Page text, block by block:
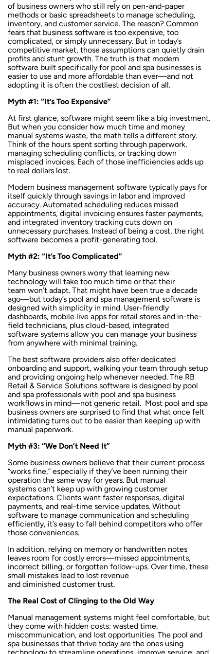
of business owners who still rely on pen-and-paper
methods or basic spreadsheets to manage scheduling,
inventory, and customer service. The reason? Common
fears that business software is too expensive, too
complicated, or simply unnecessary. But in today’s
competitive market, those assumptions can quietly drain
profits and stunt growth. The truth is that modern
software built specifically for pool and spa businesses is
easier to use and more affordable than ever—and not
adopting it is often the costliest decision of all.
Myth #1: “It’s Too Expensive”
At first glance, software might seem like a big investment.
But when you consider how much time and money
manual systems waste, the math tells a different story.
Think of the hours spent sorting through paperwork,
managing scheduling conflicts, or tracking down
misplaced invoices. Each of those inefficiencies adds up
to real dollars lost.
Modern business management software typically pays for
itself quickly through savings in labor and improved
accuracy. Automated scheduling reduces missed
appointments, digital invoicing ensures faster payments,
and integrated inventory tracking cuts down on
unnecessary purchases. Instead of being a cost, the right
software becomes a profit-generating tool.
Myth #2: “It’s Too Complicated”
Many business owners worry that learning new
technology will take too much time or that their
team won’t adapt. That might have been true a decade
ago—but today’s pool and spa management software is
designed with simplicity in mind. User-friendly
dashboards, mobile live apps for retail stores and in-the-
field technicians, plus cloud-based, integrated
software systems allow you can manage your business
from anywhere with minimal training.
The best software providers also offer dedicated
onboarding and support, walking your team through setup
and providing ongoing help whenever needed. The RB
Retail & Service Solutions software is designed by pool
and spa professionals with pool and spa business
workflows in mind—not generic retail. Most pool and spa
business owners are surprised to find that what once felt
intimidating turns out to be easier than keeping up with
manual paperwork.
Myth #3: “We Don’t Need It”
Some business owners believe that their current process
“works fine,” especially if they’ve been running their
operation the same way for years. But manual
systems can’t keep up with growing customer
expectations. Clients want faster responses, digital
payments, and real-time service updates. Without
software to manage communication and scheduling
efficiently, it’s easy to fall behind competitors who offer
those conveniences.
In addition, relying on memory or handwritten notes
leaves room for costly errors—missed appointments,
incorrect billing, or forgotten follow-ups. Over time, these
small mistakes lead to lost revenue
and diminished customer trust.
The Real Cost of Clinging to the Old Way
Manual management systems might feel comfortable, but
they come with hidden costs: wasted time,
miscommunication, and lost opportunities. The pool and
spa businesses that thrive today are the ones using